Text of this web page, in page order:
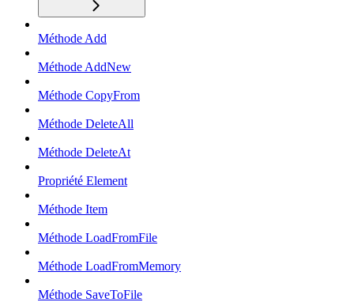
Méthode Add
Méthode AddNew
Méthode CopyFrom
Méthode DeleteAll
Méthode DeleteAt
Propriété Element
Méthode Item
Méthode LoadFromFile
Méthode LoadFromMemory
Méthode SaveToFile